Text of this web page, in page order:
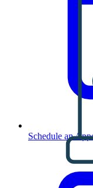
Schedule an